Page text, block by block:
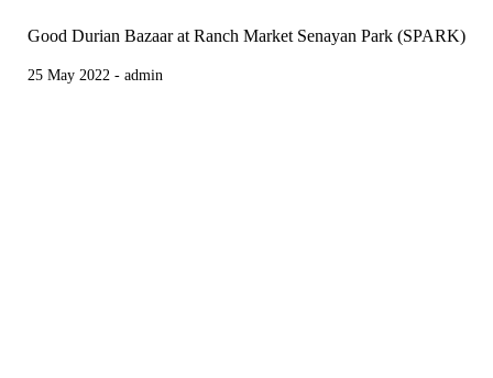
Good Durian Bazaar at Ranch Market Senayan Park (SPARK)
25 May 2022 - admin